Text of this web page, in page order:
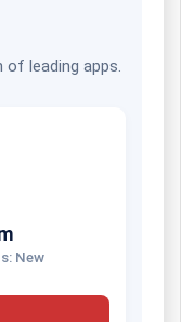
of leading apps.
New